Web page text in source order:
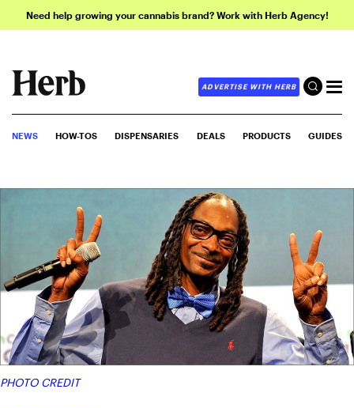
Need help growing your cannabis brand? Work with Herb Agency!
ADVERTISE WITH HERB
NEWS HOW-TOS DISPENSARIES DEALS PRODUCTS GUIDES
PHOTO CREDIT